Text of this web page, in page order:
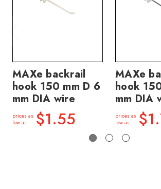
MAXe backrail
hook 150 mm D 6
mm DIA wire
prices as
low as
$1.55
MAXe
hook
mm DIA
prices as
low as